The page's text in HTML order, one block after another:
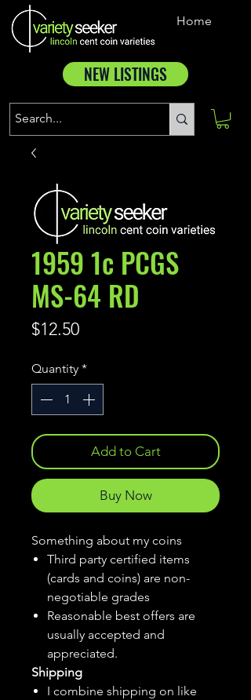
Home
NEW LISTINGS
1959 1c PCGS
MS-64 RD
$12.50Price
Quantity *
Add to Cart
Buy Now
Something about my coins
Third party certified items
(cards and coins) are non-
negotiable grades
Reasonable best offers are
usually accepted and
appreciated.
Shipping
I combine shipping on like